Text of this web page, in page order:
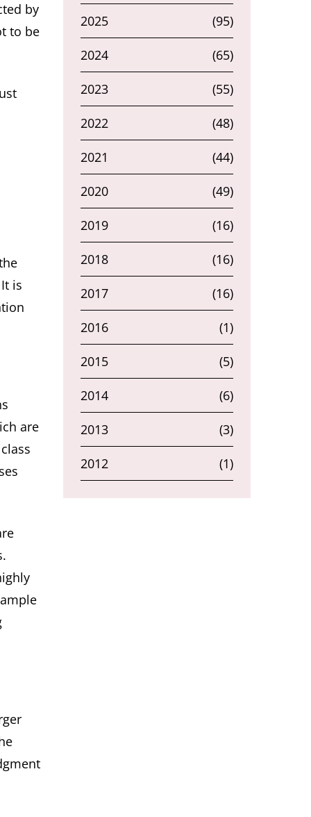
by
to be
is
are
2025 (95)
2024 (65)
2023 (55)
2022 (48)
2021 (44)
2020 (49)
2019 (16)
2018 (16)
2017 (16)
2016 (1)
2015 (5)
2014 (6)
2013 (3)
2012 (1)